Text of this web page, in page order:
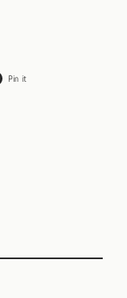
Pin it